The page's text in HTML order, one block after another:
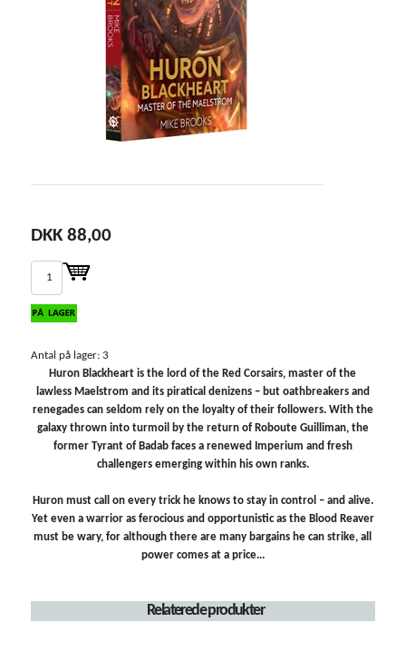
DKK 88,00
Antal på lager: 3
Huron Blackheart is the lord of the Red Corsairs, master of the
lawless Maelstrom and its piratical denizens – but oathbreakers and
renegades can seldom rely on the loyalty of their followers. With the
galaxy thrown into turmoil by the return of Roboute Guilliman, the
former Tyrant of Badab faces a renewed Imperium and fresh
challengers emerging within his own ranks.
Huron must call on every trick he knows to stay in control – and alive.
Yet even a warrior as ferocious and opportunistic as the Blood Reaver
must be wary, for although there are many bargains he can strike, all
power comes at a price...
Relaterede produkter